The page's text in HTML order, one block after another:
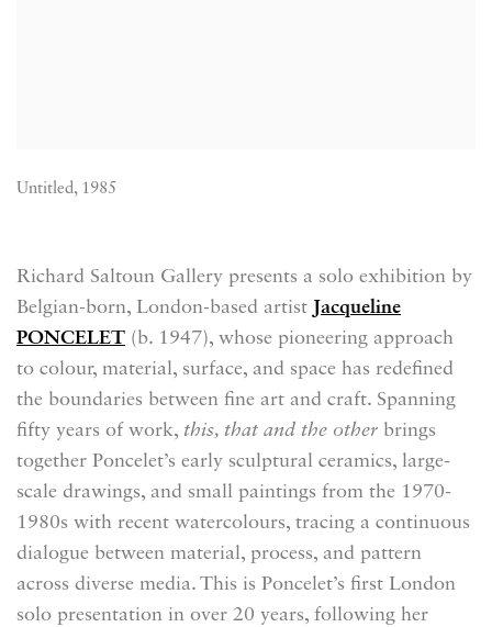
Untitled, 1985
Richard Saltoun Gallery presents a solo exhibition by
Belgian-born, London-based artist
Jacqueline
PONCELET (b. 1947), whose pioneering approach
to colour, material, surface, and space has redefined
the boundaries between fine art and craft. Spanning
fifty years of work, this, that and the other brings
together Poncelet’s early sculptural ceramics, large-
scale drawings, and small paintings from the 1970-
1980s with recent watercolours, tracing a continuous
dialogue between material, process, and pattern
across diverse media. This is Poncelet’s first London
solo presentation in over 20 years, following her